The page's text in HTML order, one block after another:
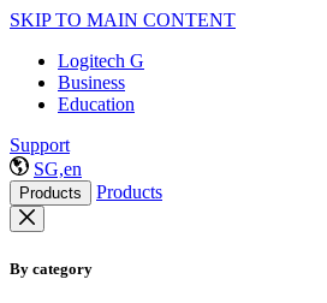
SKIP TO MAIN CONTENT
Logitech G
Business
Education
Support
SG,en
Products Products
By category